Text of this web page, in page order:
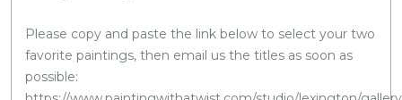
Please copy and paste the link below to select your two
favorite paintings, then email us the titles as soon as
possible: